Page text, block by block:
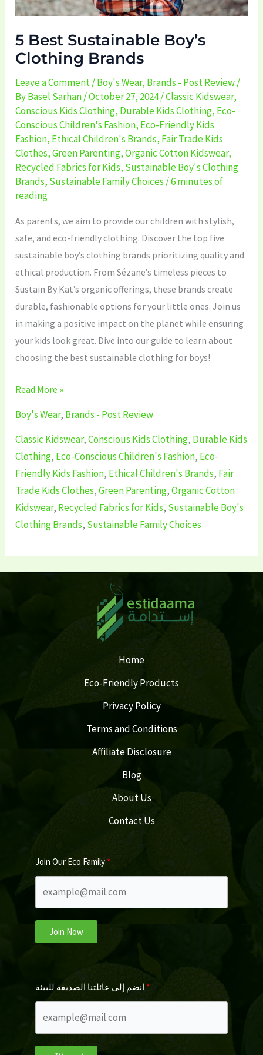
5 Best Sustainable Boy’s
Clothing Brands
Leave a Comment/Boy's Wear, Brands - Post Review/
ByBasel Sarhan/October 27, 2024/Classic Kidswear,
Conscious Kids Clothing, Durable Kids Clothing, Eco-
Conscious Children's Fashion, Eco-Friendly Kids
Fashion, Ethical Children's Brands, Fair Trade Kids
Clothes,Green Parenting,Organic Cotton Kidswear,
Recycled Fabrics for Kids, Sustainable Boy's Clothing
Brands, Sustainable Family Choices /6 minutes of
reading
As parents, we aim to provide our children with stylish,
safe, and eco-friendly clothing. Discover the top five
sustainable boy’s clothing brands prioritizing quality and
ethical production. From Sézane’s timeless pieces to
Sustain By Kat’s organic offerings, these brands create
durable, fashionable options for your little ones. Join us
in making a positive impact on the planet while ensuring
your kids look great. Dive into our guide to learn about
choosing the best sustainable clothing for boys!
Read More »
Boy's Wear, Brands - Post Review
Classic Kidswear,Conscious Kids Clothing, Durable Kids
Clothing, Eco-Conscious Children's Fashion, Eco-
Friendly Kids Fashion, Ethical Children's Brands, Fair
Trade Kids Clothes,Green Parenting,Organic Cotton
Kidswear, Recycled Fabrics for Kids, Sustainable Boy's
Clothing Brands, Sustainable Family Choices
Home
Eco-Friendly Products
Privacy Policy
Terms and Conditions
Affiliate Disclosure
Blog
About Us
Contact Us
Join Our Eco Family
Join Now
انضم إلى عائلتنا الصديقة للبيئة